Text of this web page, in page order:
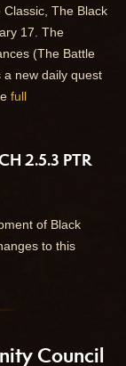
The Black
17. The
(The Battle
a new daily quest
full
2.5.3 PTR
of Black
to this
Council